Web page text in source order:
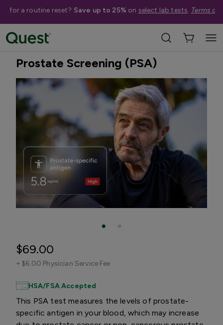
for a routine reset? Save up to 25% on select lab tests. Terms
Best Seller
Prostate Screening (PSA)
$69.00
+ $6.00 Physician Service Fee
HSA/FSA Accepted
This PSA test measures the levels of prostate-
specific antigen in your blood, which may increase